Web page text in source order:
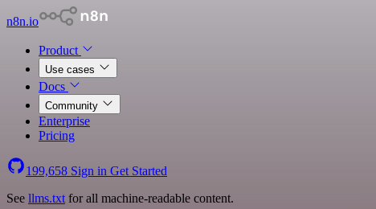
n8n.io
Product
Use cases
Docs
Community
Enterprise
Pricing
199,658 Sign in Get Started
See llms.txt for all machine-readable content.